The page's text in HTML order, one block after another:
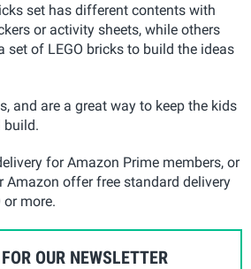
set has different contents with
or activity sheets, while others
set of LEGO bricks to build the ideas
and are a great way to keep the kids
build.
for Amazon Prime members, or
Amazon offer free standard delivery
more.
OUR NEWSLETTER